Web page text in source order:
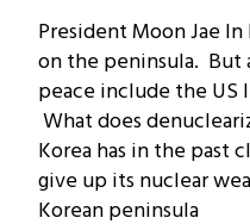
President Moon Jae
on the peninsula. But
peace include the US
What does
Korea has in the past
give up its nuclear
Korean peninsula